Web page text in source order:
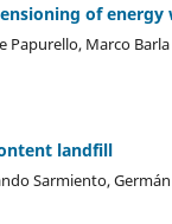
of energy
Papurello, Marco Barla
landfill
Sarmiento,